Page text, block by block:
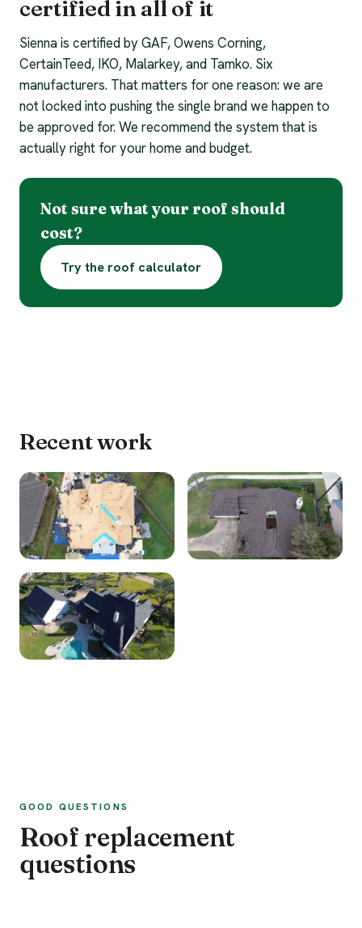
certified in all of it
Sienna is certified by GAF, Owens Corning,
CertainTeed, IKO, Malarkey, and Tamko. Six
manufacturers. That matters for one reason: we are
not locked into pushing the single brand we happen to
be approved for. We recommend the system that is
actually right for your home and budget.
Not sure what your roof should
cost?
Try the roof calculator
Recent work
GOOD QUESTIONS
Roof replacement
questions